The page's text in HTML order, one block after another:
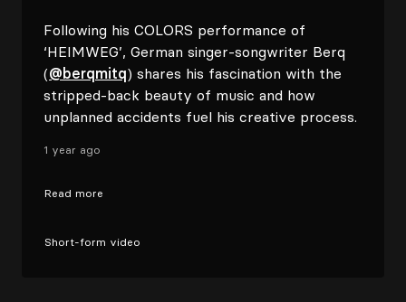
Following his COLORS performance of
‘HEIMWEG’, German singer-songwriter Berq
(@berqmitq) shares his fascination with the
stripped-back beauty of music and how
unplanned accidents fuel his creative process.
1 year ago
Read more
Short-form video